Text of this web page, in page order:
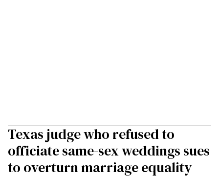
Texas judge who refused to
officiate same-sex weddings sues
to overturn marriage equality